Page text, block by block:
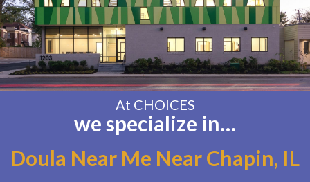
At CHOICES
we specialize in…
Doula Near Me Near Chapin, IL